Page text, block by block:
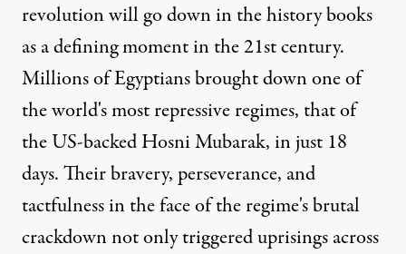
revolution will go down in the history books
as a defining moment in the 21st century.
Millions of Egyptians brought down one of
the world's most repressive regimes, that of
the US-backed Hosni Mubarak, in just 18
days. Their bravery, perseverance, and
tactfulness in the face of the regime's brutal
crackdown not only triggered uprisings across